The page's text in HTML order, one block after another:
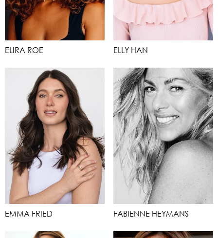
ELIRA ROE ELLY HAN
EMMA FRIED FABIENNE HEYMANS